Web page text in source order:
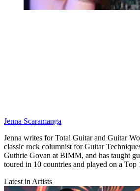
Jenna Scaramanga
Jenna writes for Total Guitar and Guitar
classic rock columnist for Guitar
Guthrie Govan at BIMM, and has taught
toured in 10 countries and played on a Top
Latest in Artists